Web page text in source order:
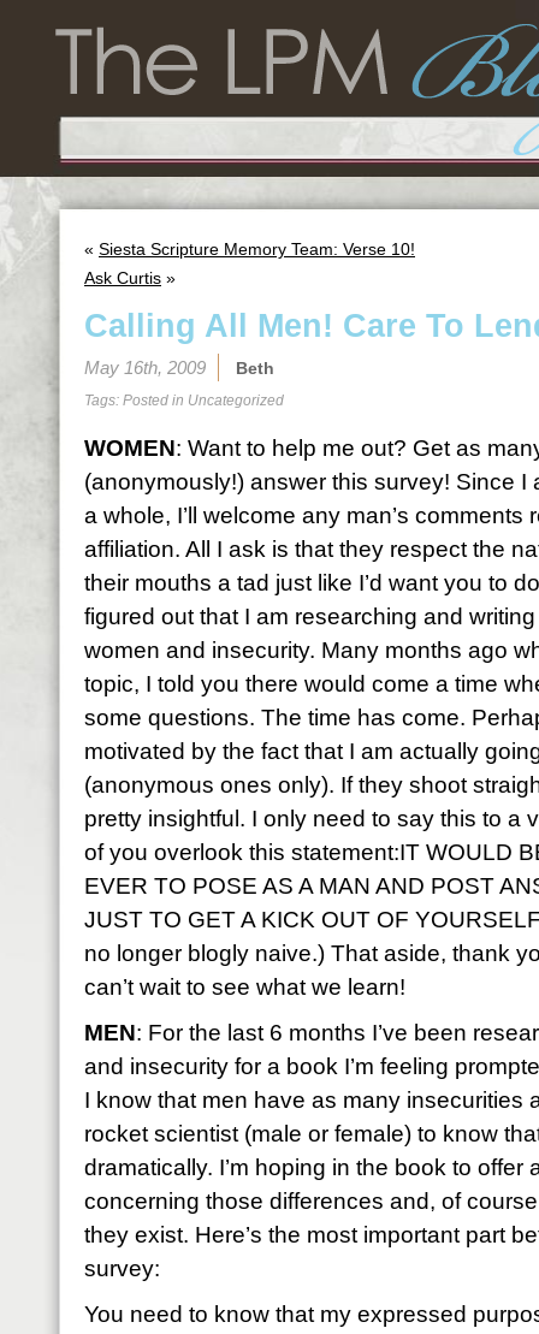
« Siesta Scripture Memory Team: Verse 10!
Ask Curtis »
Calling All Men! Care To
May 16th, 2009 Beth
Tags: Posted in Uncategorized
WOMEN: Want to help me out? Get as
(anonymously!) answer this survey! Since I
a whole, I’ll welcome any man’s
affiliation. All I ask is that they respect the
their mouths a tad just like I’d want you to
figured out that I am researching and
women and insecurity. Many months ago
topic, I told you there would come a time
some questions. The time has come.
motivated by the fact that I am actually
(anonymous ones only). If they shoot
pretty insightful. I only need to say this to a
of you overlook this statement:IT WOULD
EVER TO POSE AS A MAN AND POST
JUST TO GET A KICK OUT OF
no longer blogly naive.) That aside, thank
can’t wait to see what we learn!
MEN: For the last 6 months I’ve been
and insecurity for a book I’m feeling
I know that men have as many insecurities
rocket scientist (male or female) to know
dramatically. I’m hoping in the book to offer
concerning those differences and, of
they exist. Here’s the most important part
survey:
You need to know that my expressed